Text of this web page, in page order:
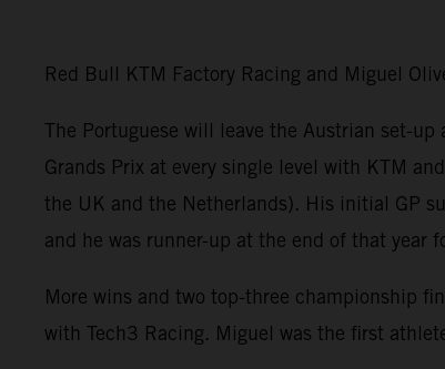
Red Bull KTM Factory Racing and Miguel
The Portuguese will leave the Austrian set-
Grands Prix at every single level with KTM
the UK and the Netherlands). His initial GP
and he was runner-up at the end of that year
More wins and two top-three championship
with Tech3 Racing. Miguel was the first